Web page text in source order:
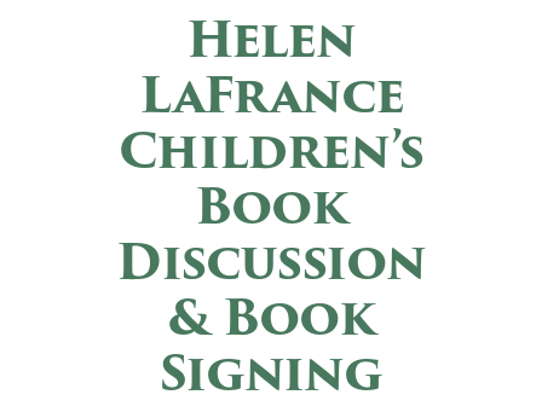
Helen
LaFrance
Children’s
Book
Discussion
& Book
Signing